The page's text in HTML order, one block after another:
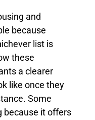
and
because
list is
these
a clearer
like once they
Some
because it offers